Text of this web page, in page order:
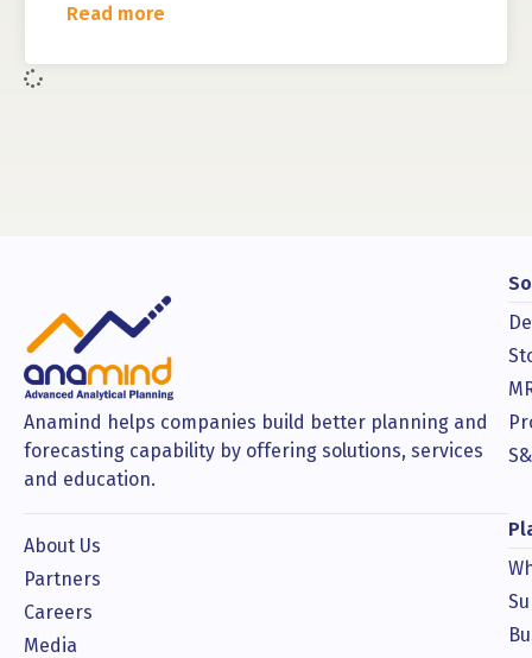
Read more
Anamind helps companies build better planning and
forecasting capability by offering solutions, services
and education.
About Us
Partners
Careers
Media